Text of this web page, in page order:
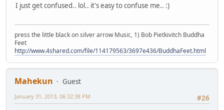
I just get confused.. lol.. it's easy to confuse me.. :)
press the little black on silver arrow Music, 1) Bob Pietkivitch Buddha
Feet
http://www.4shared.com/file/114179563/3697e436/BuddhaFeet.html
Mahekun
Guest
#26
January 31, 2013, 06:32:38 PM